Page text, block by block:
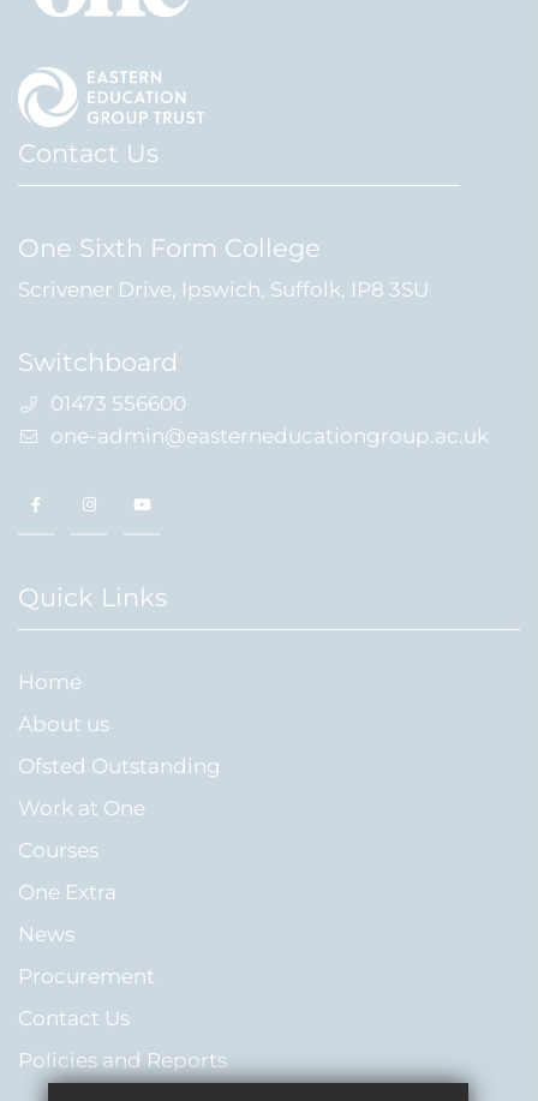
Contact Us
One Sixth Form College
Scrivener Drive, Ipswich, Suffolk, IP8 3SU
Switchboard
01473 556600
one-admin@easterneducationgroup.ac.uk
Quick Links
Home
About us
Ofsted Outstanding
Work at One
Courses
One Extra
News
Procurement
Contact Us
Policies and Reports